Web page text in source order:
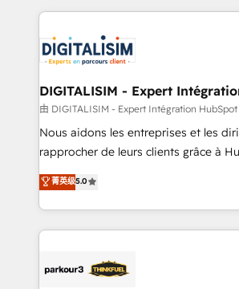
team of 25+ experts Contact us today to help you
get more from your investment in
strengthen your digital
Implementation partner, we provide
drive your business forward. Since 2015 we are fully
dedicated to HubSpot and with an
team (50+), we work with reputable
B2B sectors such as manufacturing,
business services. We prepare a
impact of your digital transformation,
detailed financial rationale with a
embark on a transformational
business up for long-term success.
DIGITALISIM - Expert
由 DIGITALISIM - Expert Intégration HubSpot
Nous aidons les entreprises et les
rapprocher de leurs clients grâce à
DIGITALISIM, nous avons l'intime
réussite des entreprises passe par
le marketing digital, et la relation
pourquoi, nos experts sont à la fois
référencement, votre stratégie
菁英级5.0